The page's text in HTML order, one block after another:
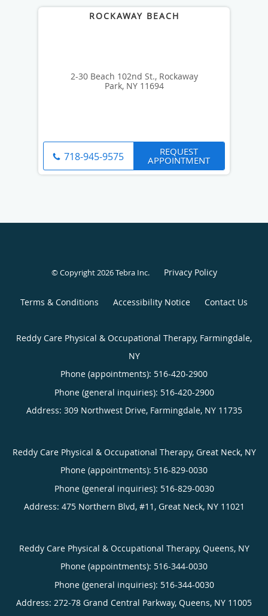
2-30 Beach 102nd St., Rockaway
Park, NY 11694
718-945-9575 REQUEST
APPOINTMENT
© Copyright 2026Tebra Inc. Privacy Policy
Terms & Conditions Accessibility Notice Contact Us
Reddy Care Physical & Occupational Therapy, Farmingdale,
NY
Phone (appointments): 516-420-2900
Phone (general inquiries): 516-420-2900
Address: 309 Northwest Drive, Farmingdale, NY 11735
Reddy Care Physical & Occupational Therapy, Great Neck, NY
Phone (appointments): 516-829-0030
Phone (general inquiries): 516-829-0030
Address: 475 Northern Blvd, #11, Great Neck, NY 11021
Reddy Care Physical & Occupational Therapy, Queens, NY
Phone (appointments): 516-344-0030
Phone (general inquiries): 516-344-0030
Address: 272-78 Grand Central Parkway, Queens, NY 11005